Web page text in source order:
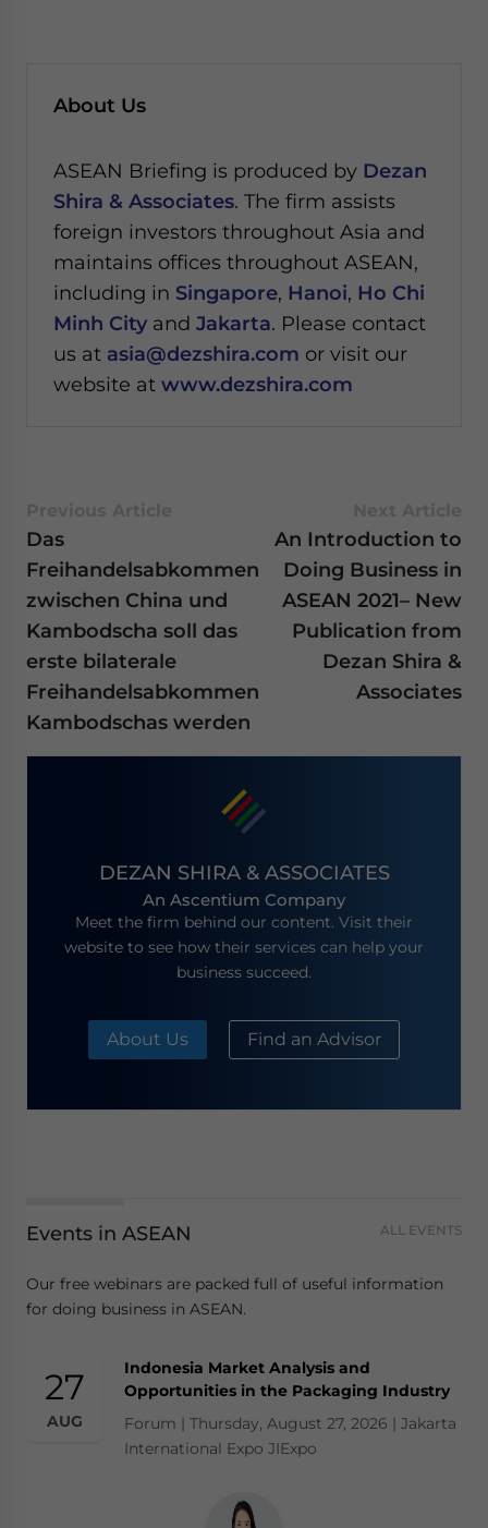
About Us
ASEAN Briefing is produced by Dezan
Shira & Associates. The firm assists
foreign investors throughout Asia and
maintains offices throughout ASEAN,
including in Singapore, Hanoi, Ho Chi
Minh City and Jakarta. Please contact
us at asia@dezshira.com or visit our
website at www.dezshira.com
Das
Freihandelsabkommen
zwischen China und
Kambodscha soll das
erste bilaterale
Freihandelsabkommen
Kambodschas werden
An Introduction to
Doing Business in
ASEAN 2021– New
Publication from
Dezan Shira &
Associates
DEZAN SHIRA & ASSOCIATES
An Ascentium Company
Meet the firm behind our content. Visit their
website to see how their services can help your
business succeed.
About Us Find an Advisor
Events in ASEAN ALL EVENTS
Our free webinars are packed full of useful information
for doing business in ASEAN.
27
AUG
Indonesia Market Analysis and
Opportunities in the Packaging Industry
Forum | Thursday, August 27, 2026 | Jakarta
International Expo JIExpo